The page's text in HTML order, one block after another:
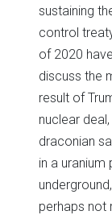
sustaining
control
of 2020
discuss the
result of
nuclear
draconian
in a
perhaps not